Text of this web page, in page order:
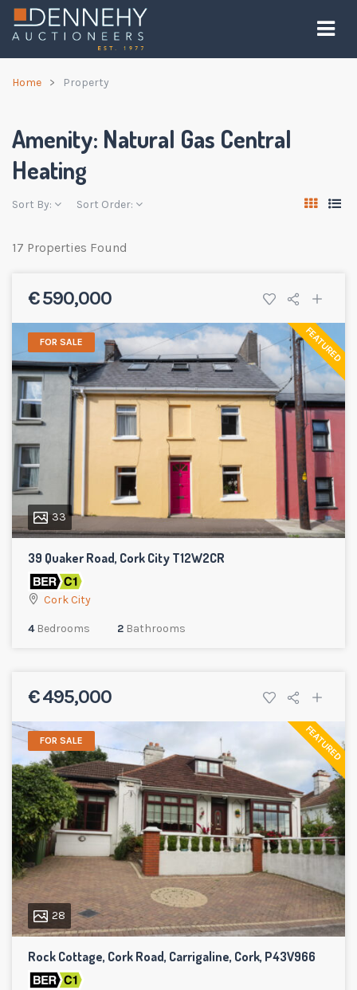
Home Property
Amenity: Natural Gas Central
Heating
Sort By: Sort Order:
17 Properties Found
€ 590,000
FOR SALE FEATURED
33
39 Quaker Road, Cork City T12W2CR
Cork City
4Bedrooms 2 Bathrooms
€ 495,000
FOR SALE FEATURED
28
Rock Cottage, Cork Road, Carrigaline, Cork, P43V966